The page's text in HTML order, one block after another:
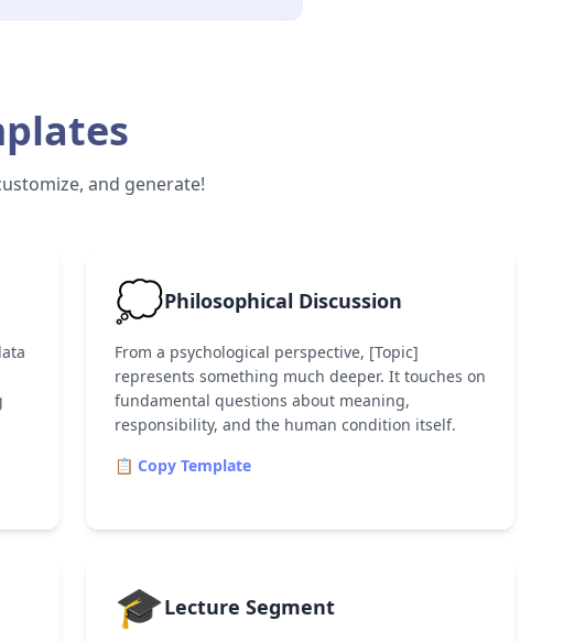
and generate!
💭Philosophical Discussion
From a psychological perspective, [Topic]
represents something much deeper. It touches on
fundamental questions about meaning,
responsibility, and the human condition itself.
📋 Copy Template
🎓Lecture Segment